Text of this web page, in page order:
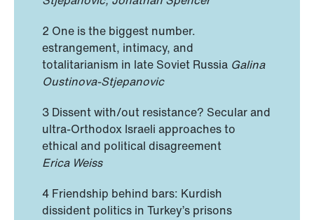
2 One is the biggest number.
estrangement, intimacy, and
totalitarianism in late Soviet Russia Galina
Oustinova-Stjepanovic
3 Dissent with/out resistance? Secular and
ultra-Orthodox Israeli approaches to
ethical and political disagreement
Erica Weiss
4 Friendship behind bars: Kurdish
dissident politics in Turkey’s prisons